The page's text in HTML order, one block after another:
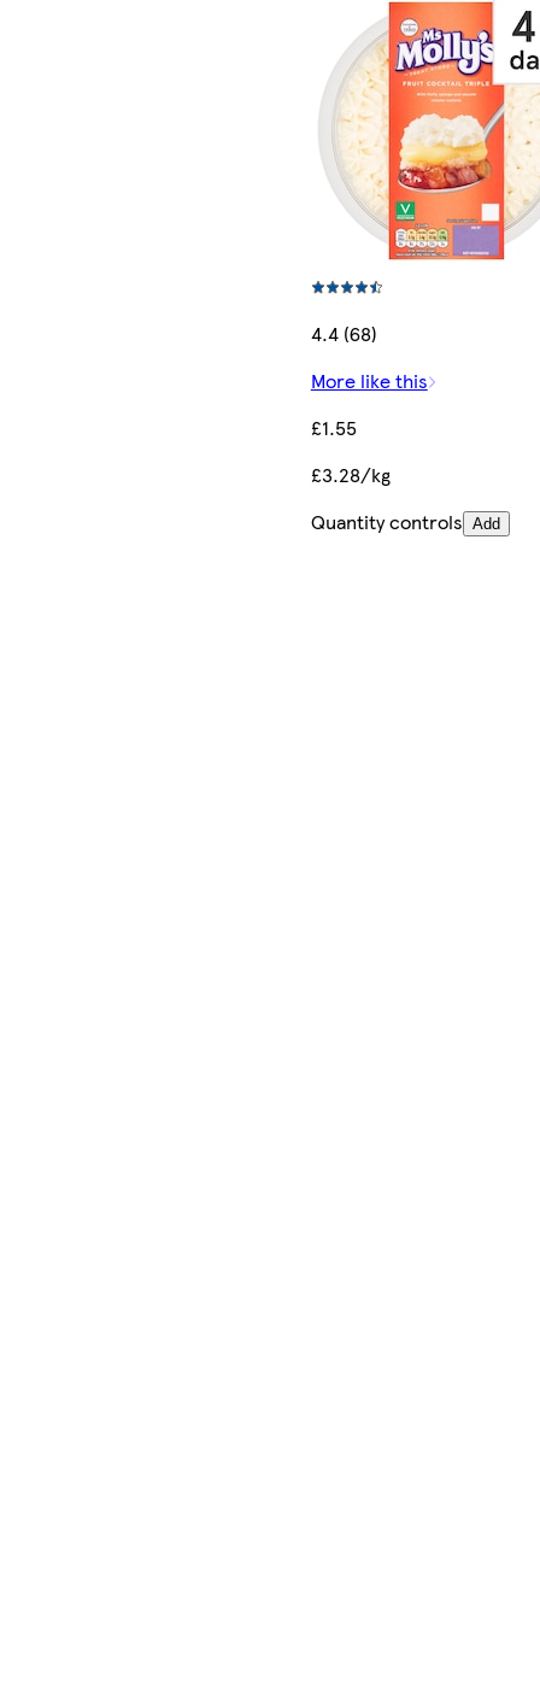
4.4 (68)
More like this
£1.55
£3.28/kg
Quantity controls Add